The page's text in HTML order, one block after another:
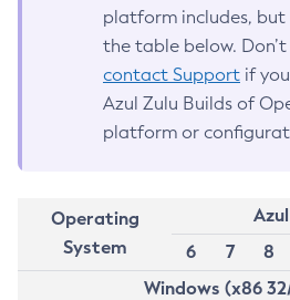
platform includes,
the table below.
contact Support if
Azul Zulu Builds of
platform or
Operating
System
6
7 8
Windows (x86